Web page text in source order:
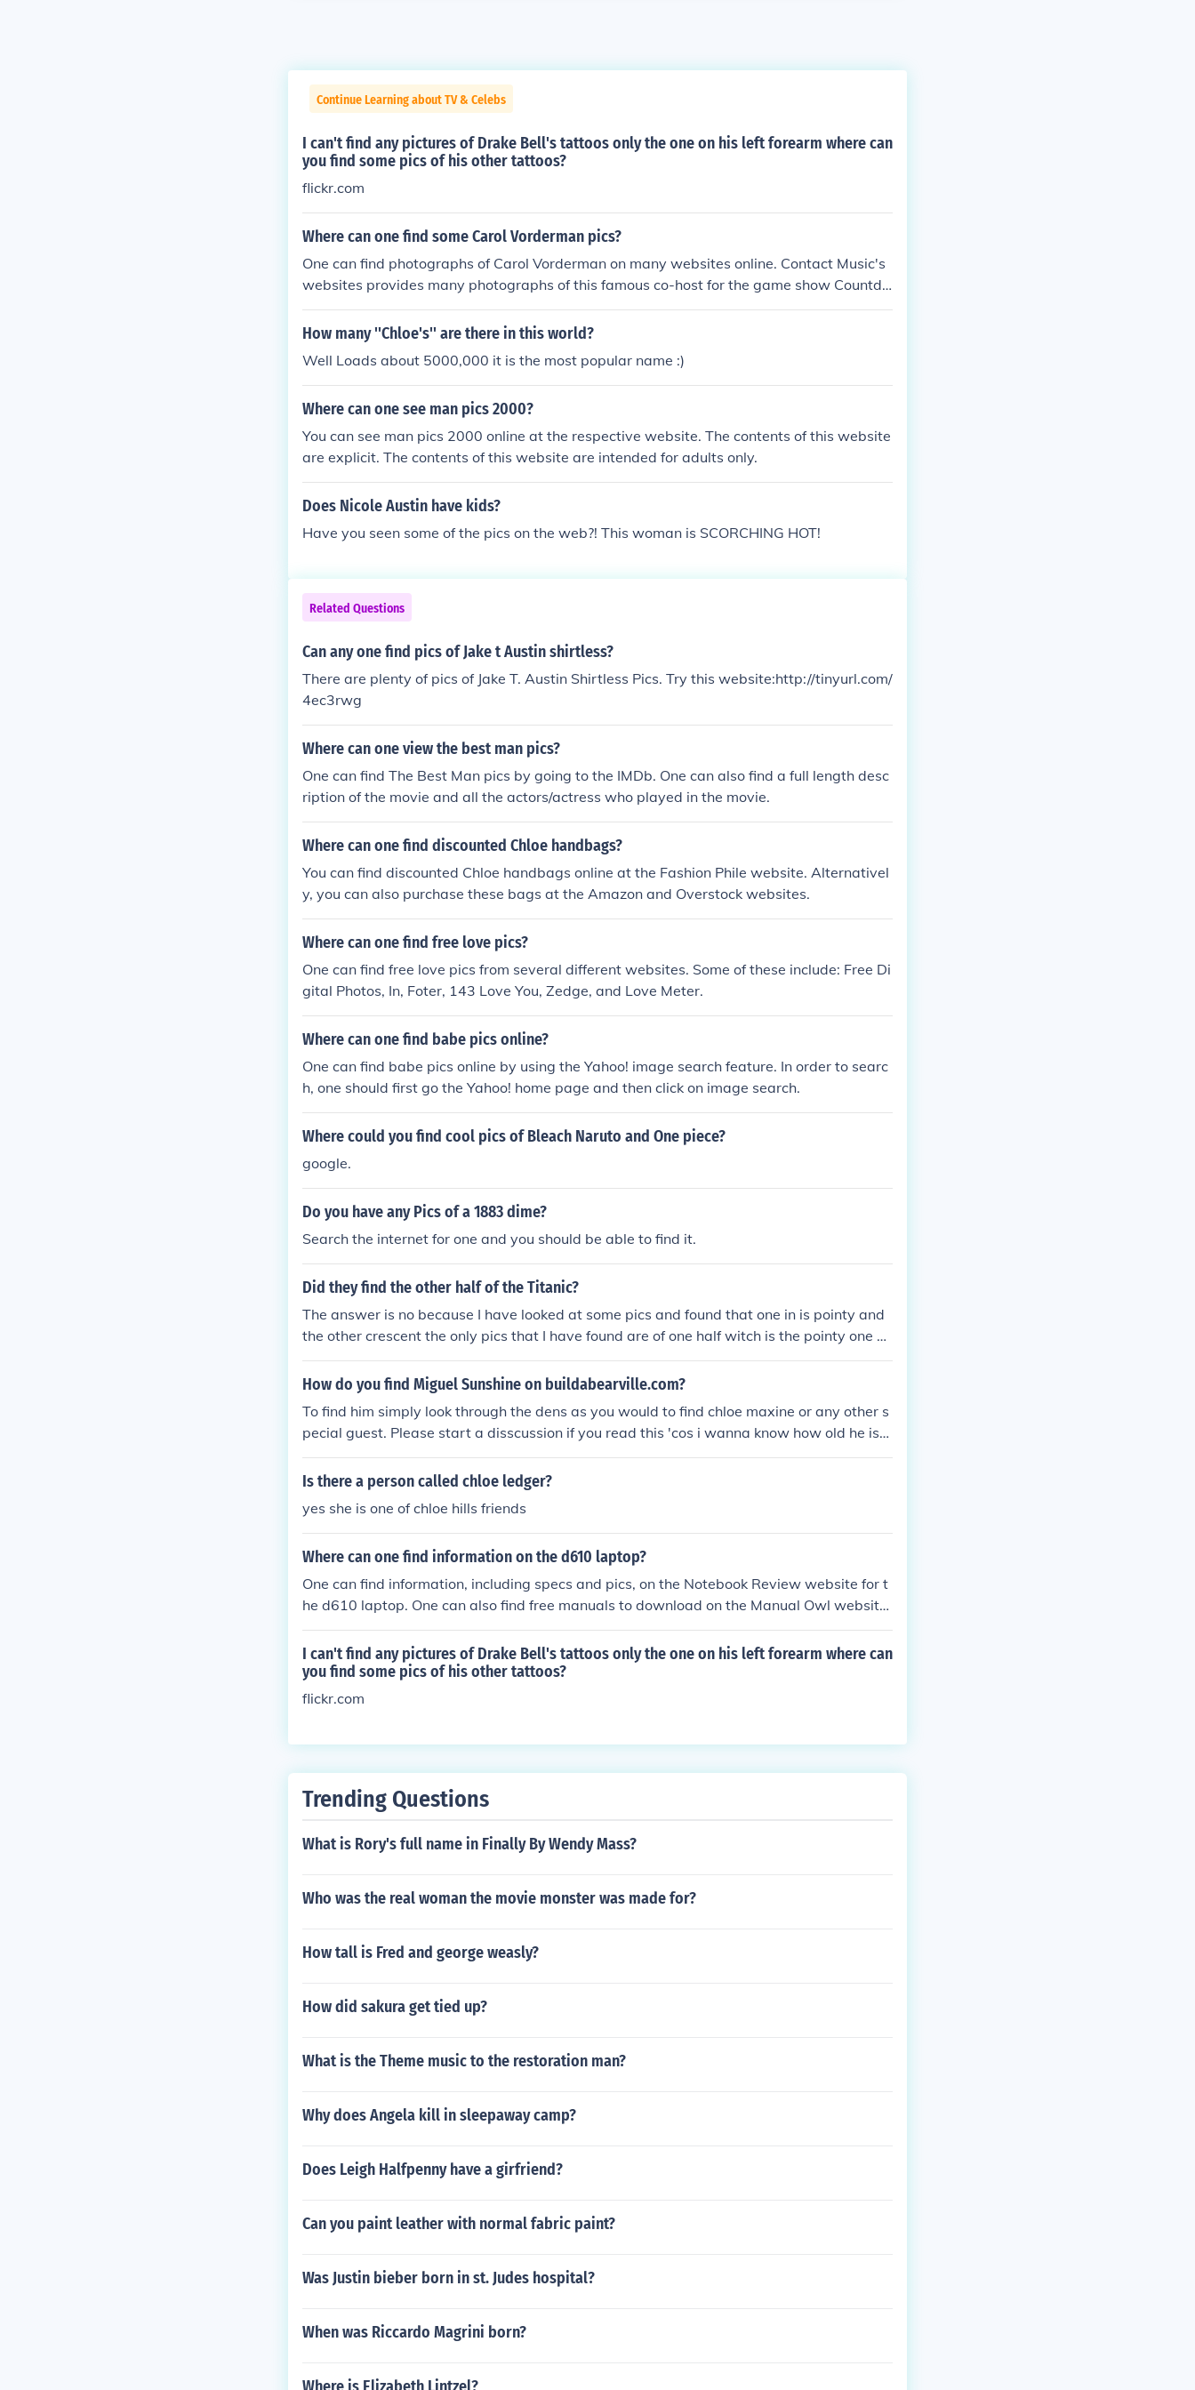
Continue Learning about TV & Celebs
I can't find any pictures of Drake Bell's tattoos only the one on his left forearm where can
you find some pics of his other tattoos?
flickr.com
Where can one find some Carol Vorderman pics?
One can find photographs of Carol Vorderman on many websites online. Contact Music's
websites provides many photographs of this famous co-host for the game show Countdo
wn.
How many ''Chloe's'' are there in this world?
Well Loads about 5000,000 it is the most popular name :)
Where can one see man pics 2000?
You can see man pics 2000 online at the respective website. The contents of this website
are explicit. The contents of this website are intended for adults only.
Does Nicole Austin have kids?
Have you seen some of the pics on the web?! This woman is SCORCHING HOT!
Related Questions
Can any one find pics of Jake t Austin shirtless?
There are plenty of pics of Jake T. Austin Shirtless Pics. Try this website:http://tinyurl.com/
4ec3rwg
Where can one view the best man pics?
One can find The Best Man pics by going to the IMDb. One can also find a full length desc
ription of the movie and all the actors/actress who played in the movie.
Where can one find discounted Chloe handbags?
You can find discounted Chloe handbags online at the Fashion Phile website. Alternativel
y, you can also purchase these bags at the Amazon and Overstock websites.
Where can one find free love pics?
One can find free love pics from several different websites. Some of these include: Free Di
gital Photos, In, Foter, 143 Love You, Zedge, and Love Meter.
Where can one find babe pics online?
One can find babe pics online by using the Yahoo! image search feature. In order to searc
h, one should first go the Yahoo! home page and then click on image search.
Where could you find cool pics of Bleach Naruto and One piece?
google.
Do you have any Pics of a 1883 dime?
Search the internet for one and you should be able to find it.
Did they find the other half of the Titanic?
The answer is no because I have looked at some pics and found that one in is pointy and
the other crescent the only pics that I have found are of one half witch is the pointy one so
basically we all hope to find the other one!
How do you find Miguel Sunshine on buildabearville.com?
To find him simply look through the dens as you would to find chloe maxine or any other s
pecial guest. Please start a disscussion if you read this 'cos i wanna know how old he is
'cos I know how old chloe is 'cos I gave the answer about that one!
Is there a person called chloe ledger?
yes she is one of chloe hills friends
Where can one find information on the d610 laptop?
One can find information, including specs and pics, on the Notebook Review website for t
he d610 laptop. One can also find free manuals to download on the Manual Owl website
for it.
I can't find any pictures of Drake Bell's tattoos only the one on his left forearm where can
you find some pics of his other tattoos?
flickr.com
Trending Questions
What is Rory's full name in Finally By Wendy Mass?
Who was the real woman the movie monster was made for?
How tall is Fred and george weasly?
How did sakura get tied up?
What is the Theme music to the restoration man?
Why does Angela kill in sleepaway camp?
Does Leigh Halfpenny have a girfriend?
Can you paint leather with normal fabric paint?
Was Justin bieber born in st. Judes hospital?
When was Riccardo Magrini born?